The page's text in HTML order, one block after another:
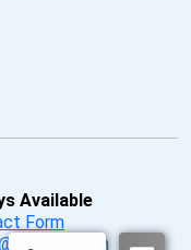
Available
Form